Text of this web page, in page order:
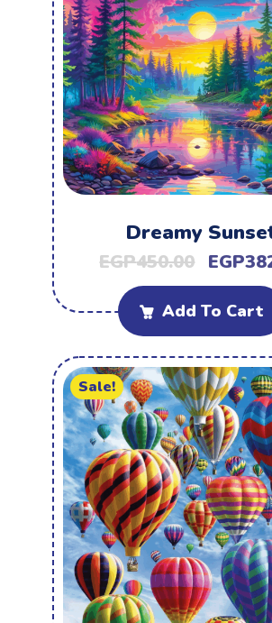
Dreamy
EGP450.00 EGP
Add To Cart
Sale!